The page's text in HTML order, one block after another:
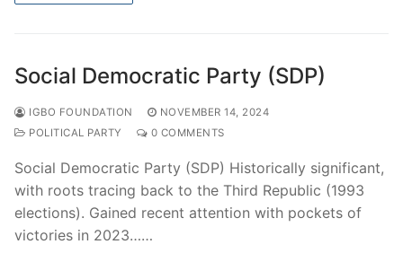
Social Democratic Party (SDP)
IGBO FOUNDATION
NOVEMBER 14, 2024
POLITICAL PARTY
0 COMMENTS
Social Democratic Party (SDP) Historically significant,
with roots tracing back to the Third Republic (1993
elections). Gained recent attention with pockets of
victories in 2023……